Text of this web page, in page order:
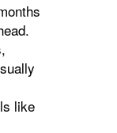
like